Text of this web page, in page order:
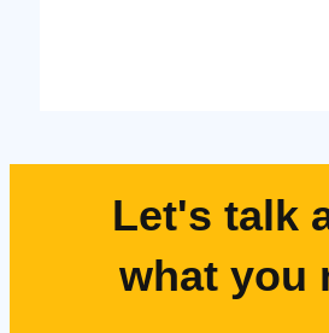
Let's talk
what you